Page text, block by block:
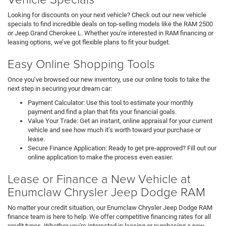
Looking for discounts on your next vehicle? Check out our new vehicle
specials to find incredible deals on top-selling models like the RAM 2500
or Jeep Grand Cherokee L. Whether you're interested in RAM financing or
leasing options, we’ve got flexible plans to fit your budget.
Easy Online Shopping Tools
Once you’ve browsed our new inventory, use our online tools to take the
next step in securing your dream car:
Payment Calculator: Use this tool to estimate your monthly
payment and find a plan that fits your financial goals.
Value Your Trade: Get an instant, online appraisal for your current
vehicle and see how much it’s worth toward your purchase or
lease.
Secure Finance Application: Ready to get pre-approved? Fill out our
online application to make the process even easier.
Lease or Finance a New Vehicle at
Enumclaw Chrysler Jeep Dodge RAM
No matter your credit situation, our Enumclaw Chrysler Jeep Dodge RAM
finance team is here to help. We offer competitive financing rates for all